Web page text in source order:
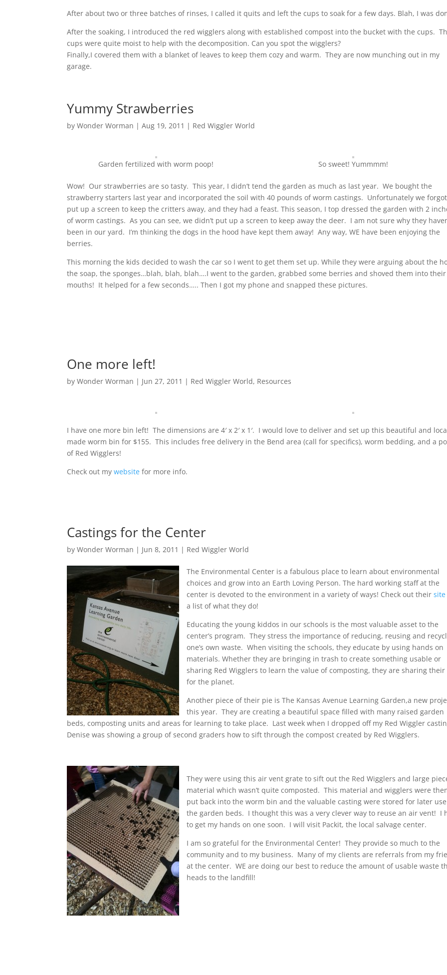
After about two or three batches of rinses, I called it quits and left the cups to soak for a few days. Blah, I was
After the soaking, I introduced the red wigglers along with established compost into the bucket with the cups.
cups were quite moist to help with the decomposition. Can you spot the wigglers?
Finally,I covered them with a blanket of leaves to keep them cozy and warm. They are now munching out in my
garage.
Yummy Strawberries
byWonder Worman | Aug 19, 2011 | Red Wiggler World
Garden fertilized with worm poop! So sweet! Yummmm!
Wow! Our strawberries are so tasty. This year, I didn’t tend the garden as much as last year. We bought the
strawberry starters last year and incorporated the soil with 40 pounds of worm castings. Unfortunately we
put up a screen to keep the critters away, and they had a feast. This season, I top dressed the garden with 2
of worm castings. As you can see, we didn’t put up a screen to keep away the deer. I am not sure why they
been in our yard. I’m thinking the dogs in the hood have kept them away! Any way, WE have been enjoying the
berries.
This morning the kids decided to wash the car so I went to get them set up. While they were arguing about the
the soap, the sponges…blah, blah, blah….I went to the garden, grabbed some berries and shoved them into their
mouths! It helped for a few seconds….. Then I got my phone and snapped these pictures.
One more left!
byWonder Worman | Jun 27, 2011 | Red Wiggler World, Resources
I have one more bin left! The dimensions are 4′ x 2′ x 1′. I would love to deliver and set up this beautiful and
made worm bin for $155. This includes free delivery in the Bend area (call for specifics), worm bedding, and a
of Red Wigglers!
Check out mywebsite for more info.
Castings for the Center
byWonder Worman | Jun 8, 2011 | Red Wiggler World
The Environmental Center is a fabulous place to learn about environmental
choices and grow into an Earth Loving Person. The hard working staff at the
center is devoted to the environment in a variety of ways! Check out theirsite
a list of what they do!
Educating the young kiddos in our schools is the most valuable asset to the
center’s program. They stress the importance of reducing, reusing and
one’s own waste. When visiting the schools, they educate by using hands on
materials. Whether they are bringing in trash to create something usable or
sharing Red Wigglers to learn the value of composting, they are sharing their
for the planet.
Another piece of their pie is The Kansas Avenue Learning Garden,a new
this year. They are creating a beautiful space filled with many raised garden
beds, composting units and areas for learning to take place. Last week when I dropped off my Red Wiggler
Denise was showing a group of second graders how to sift through the compost created by Red Wigglers.
They were using this air vent grate to sift out the Red Wigglers and large
material which wasn’t quite composted. This material and wigglers were
put back into the worm bin and the valuable casting were stored for later
the garden beds. I thought this was a very clever way to reuse an air vent! I
to get my hands on one soon. I will visit Packit, the local salvage center.
I am so grateful for the Environmental Center! They provide so much to the
community and to my business. Many of my clients are referrals from my
at the center. WE are doing our best to reduce the amount of usable waste
heads to the landfill!